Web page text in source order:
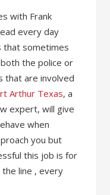
with Frank
every day
that sometimes
the police or
that are involved
Arthur Texas, a
expert, will give
when
you but
this job is for
line , every